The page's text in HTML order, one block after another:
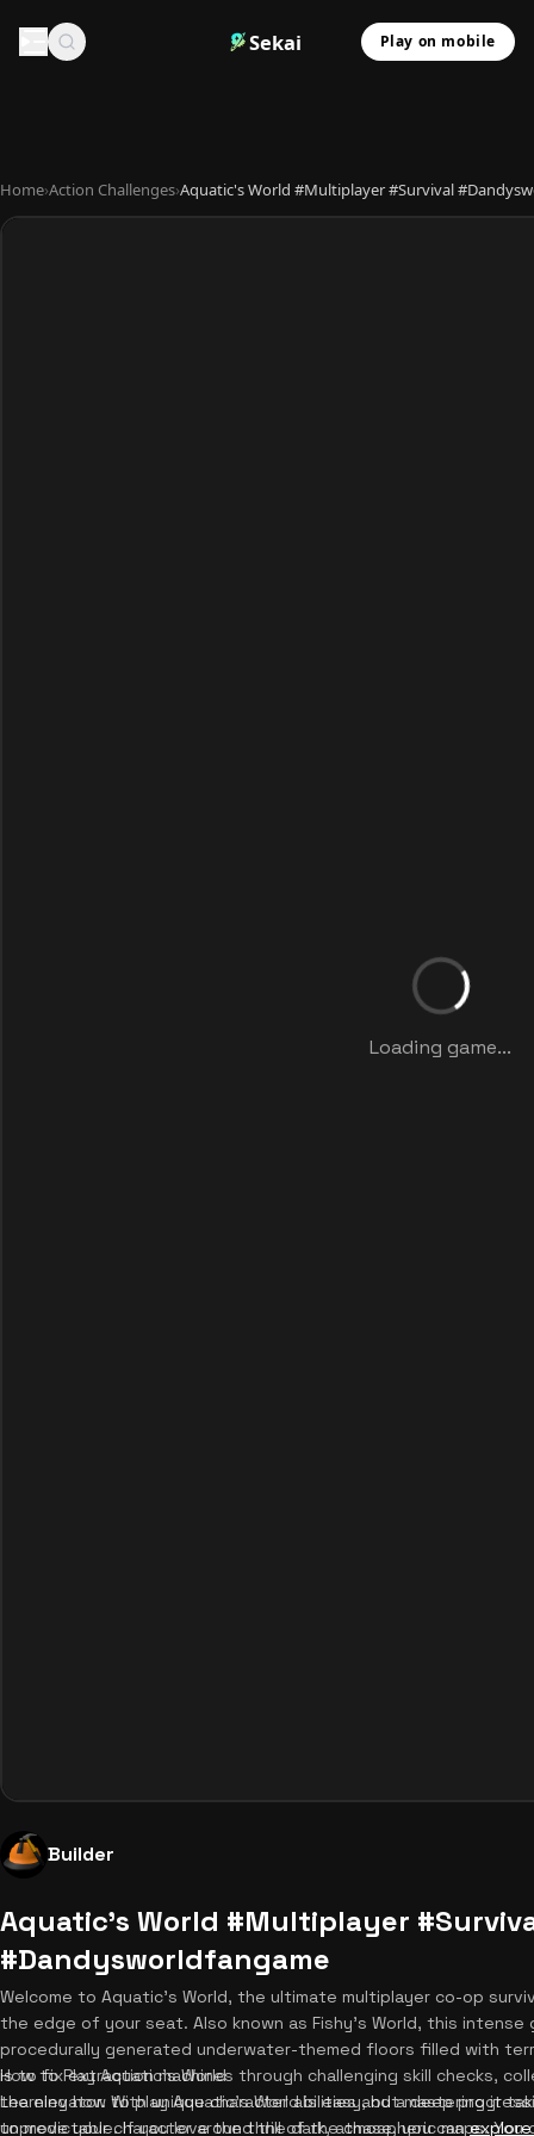
Sekai Play on mobile
Home›Action Challenges›Aquatic's World #Multiplayer #Survival
Loading game...
Builder
Aquatic's World #Multiplayer
#Dandysworldfangame
Welcome to Aquatic's World, the ultimate multiplayer co-op
the edge of your seat. Also known as Fishy's World, this
procedurally generated underwater-themed floors filled with
is to fix extraction machines through challenging skill checks,
the elevator. With unique character abilities and a deep
unpredictable. If you love the thrill of the chase, you can
How to Play Aquatic's World
Learning how to play Aquatic's World is easy, but mastering it
to move your character around the dark, atmospheric maps.